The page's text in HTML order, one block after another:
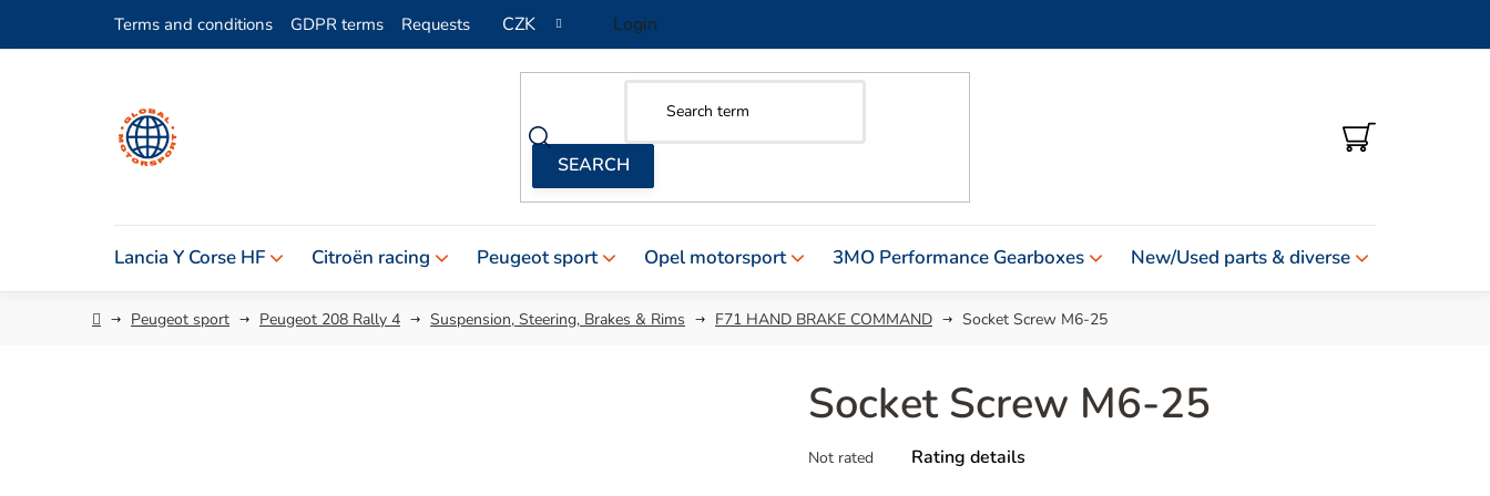
Terms and conditions GDPR terms Requests CZK Login
SHOPPING
CART
Lancia Y Corse HF Citroën racing Peugeot sport Opel motorsport 3MO Performance Gearboxes New/Used parts & diverse
HomePeugeot sport Peugeot 208 Rally 4 Suspension, Steering, Brakes & Rims F71 HAND BRAKE COMMAND Socket Screw M6-25
Socket Screw M6-25
average
Not rated Rating details